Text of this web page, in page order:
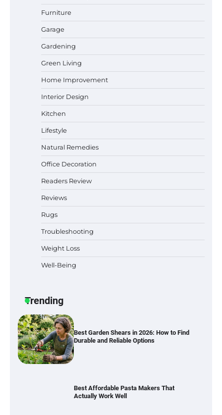
Furniture
Garage
Gardening
Green Living
Home Improvement
Interior Design
Kitchen
Lifestyle
Natural Remedies
Office Decoration
Readers Review
Reviews
Rugs
Troubleshooting
Weight Loss
Well-Being
Trending
Actually Work Well
How a Contour Pillow Can Improve Your
Sleep Posture and Neck Support
Why Homeowners in Miami, FL Prefer
Simple Bathroom Door Unlock Methods
Six benefits of thermal spray coatings
Best Garden Shears in 2026: How to Find
Durable and Reliable Options
Actually Work Well